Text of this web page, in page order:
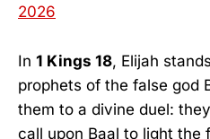
2026
In 1 Kings 18, Elijah
prophets of the false god
them to a divine duel:
call upon Baal to light the